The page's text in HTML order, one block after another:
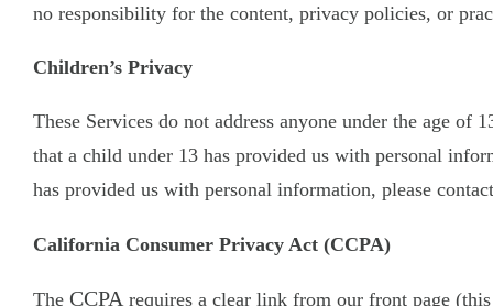
no responsibility for the content, privacy policies, or
Children’s Privacy
These Services do not address anyone under the age
that a child under 13 has provided us with personal
has provided us with personal information, please
California Consumer Privacy Act (CCPA)
TheCCPA requires a clear link from our front page